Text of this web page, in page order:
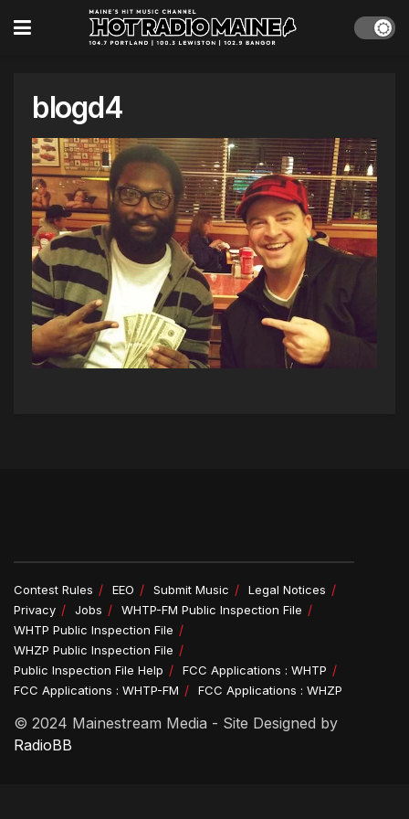
blogd4
Contest Rules EEO Submit Music
Legal Notices
Privacy
Jobs
WHTP-FM Public Inspection File
WHTP Public Inspection File
WHZP Public Inspection File
Public Inspection File Help
FCC Applications : WHTP
FCC Applications : WHTP-FM
FCC Applications : WHZP
© 2024 Mainestream Media - Site Designed by
RadioBB